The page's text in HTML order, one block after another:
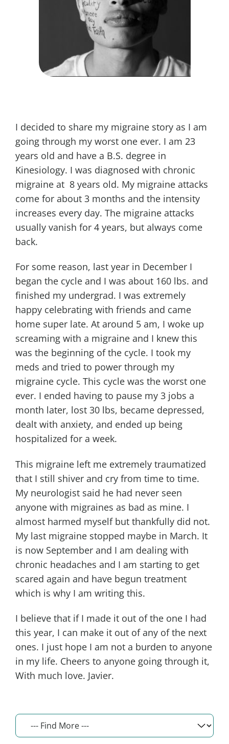
I decided to share my migraine story as I am
going through my worst one ever. I am 23
years old and have a B.S. degree in
Kinesiology. I was diagnosed with chronic
migraine at 8 years old. My migraine attacks
come for about 3 months and the intensity
increases every day. The migraine attacks
usually vanish for 4 years, but always come
back.
For some reason, last year in December I
began the cycle and I was about 160 lbs. and
finished my undergrad. I was extremely
happy celebrating with friends and came
home super late. At around 5 am, I woke up
screaming with a migraine and I knew this
was the beginning of the cycle. I took my
meds and tried to power through my
migraine cycle. This cycle was the worst one
ever. I ended having to pause my 3 jobs a
month later, lost 30 lbs, became depressed,
dealt with anxiety, and ended up being
hospitalized for a week.
This migraine left me extremely traumatized
that I still shiver and cry from time to time.
My neurologist said he had never seen
anyone with migraines as bad as mine. I
almost harmed myself but thankfully did not.
My last migraine stopped maybe in March. It
is now September and I am dealing with
chronic headaches and I am starting to get
scared again and have begun treatment
which is why I am writing this.
I believe that if I made it out of the one I had
this year, I can make it out of any of the next
ones. I just hope I am not a burden to anyone
in my life. Cheers to anyone going through it,
With much love. Javier.